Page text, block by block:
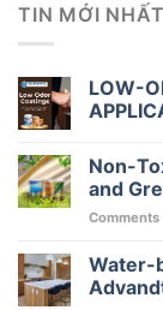
TIN MỚI NHẤT
LOW-
Non-
and
Comments
Water-